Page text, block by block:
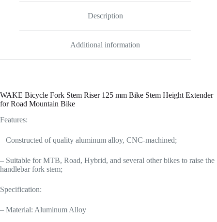
Description
Additional information
WAKE Bicycle Fork Stem Riser 125 mm Bike Stem Height Extender
for Road Mountain Bike
Features:
– Constructed of quality aluminum alloy, CNC-machined;
– Suitable for MTB, Road, Hybrid, and several other bikes to raise the
handlebar fork stem;
Specification:
– Material: Aluminum Alloy